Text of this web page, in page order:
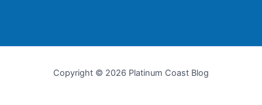
Copyright © 2026 Platinum Coast Blog